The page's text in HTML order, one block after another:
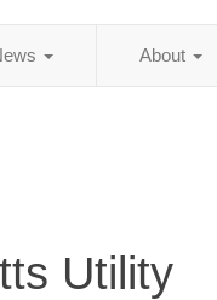
About
Utility